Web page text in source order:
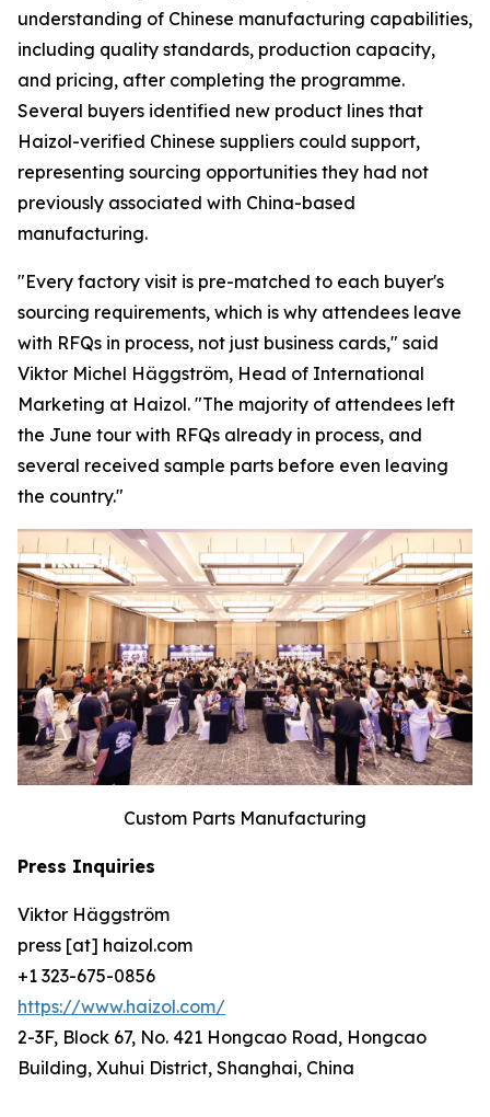
understanding of Chinese manufacturing capabilities,
including quality standards, production capacity,
and pricing, after completing the programme.
Several buyers identified new product lines that
Haizol-verified Chinese suppliers could support,
representing sourcing opportunities they had not
previously associated with China-based
manufacturing.
"Every factory visit is pre-matched to each buyer's
sourcing requirements, which is why attendees leave
with RFQs in process, not just business cards," said
Viktor Michel Häggström, Head of International
Marketing at Haizol. "The majority of attendees left
the June tour with RFQs already in process, and
several received sample parts before even leaving
the country."
Custom Parts Manufacturing
Press Inquiries
Viktor Häggström
press [at] haizol.com
+1 323-675-0856
https://www.haizol.com/
2-3F, Block 67, No. 421 Hongcao Road, Hongcao
Building, Xuhui District, Shanghai, China